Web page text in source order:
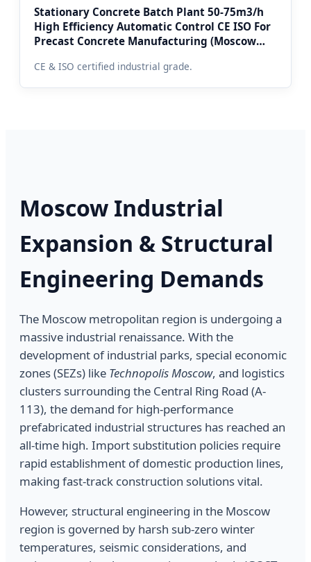
Stationary Concrete Batch Plant 50-75m3/h
High Efficiency Automatic Control CE ISO For
Precast Concrete Manufacturing (Moscow
CE & ISO certified industrial grade.
Moscow Industrial
Expansion & Structural
Engineering Demands
The Moscow metropolitan region is undergoing a
massive industrial renaissance. With the
development of industrial parks, special economic
zones (SEZs) like Technopolis Moscow, and logistics
clusters surrounding the Central Ring Road (A-
113), the demand for high-performance
prefabricated industrial structures has reached an
all-time high. Import substitution policies require
rapid establishment of domestic production lines,
making fast-track construction solutions vital.
However, structural engineering in the Moscow
region is governed by harsh sub-zero winter
temperatures, seismic considerations, and